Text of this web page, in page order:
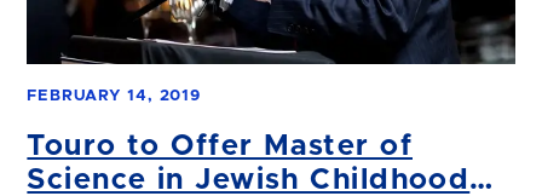
FEBRUARY 14, 2019
Touro to Offer Master of
Science in Jewish Childhood